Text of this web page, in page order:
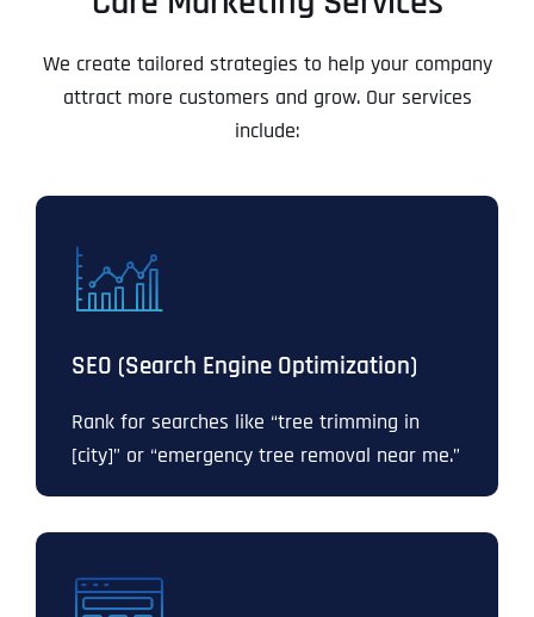
We create tailored strategies to help your company
attract more customers and grow. Our services
include:
SEO (Search Engine Optimization)
Rank for searches like “tree trimming in
[city]” or “emergency tree removal near me.”